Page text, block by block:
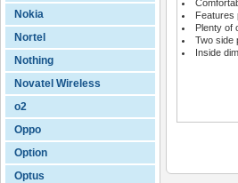
Nokia
Nortel
Nothing
Novatel Wireless
o2
Oppo
Option
Optus
Features
Plenty of
Two side
Inside